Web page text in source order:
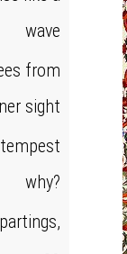
wave
from
sight
why?